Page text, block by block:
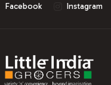
Facebook Instagram